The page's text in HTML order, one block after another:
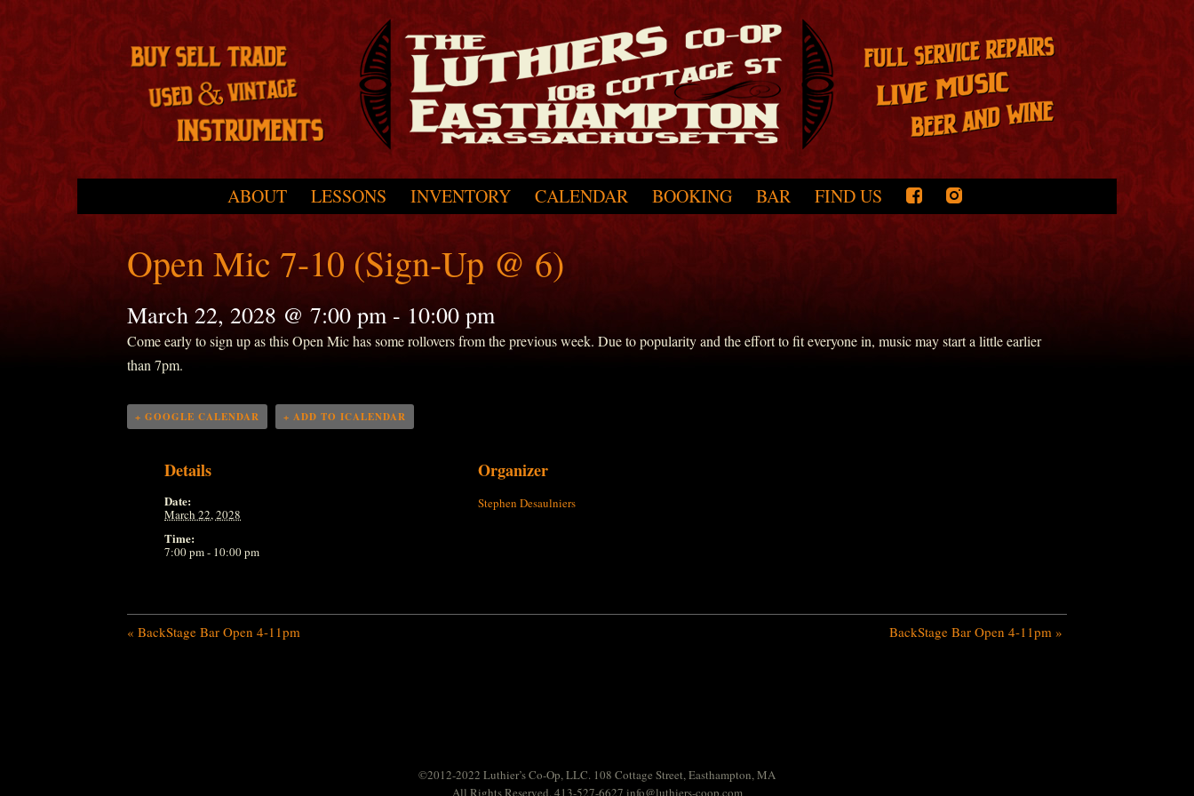
ABOUT LESSONS INVENTORY CALENDAR BOOKING BAR FIND US
Open Mic 7-10 (Sign-Up @ 6)
March 22, 2028 @ 7:00 pm - 10:00 pm
Come early to sign up as this Open Mic has some rollovers from the previous week. Due to popularity and the effort to fit everyone in, music may start a little earlier
than 7pm.
+ GOOGLE CALENDAR + ADD TO ICALENDAR
Details
Date:
March 22, 2028
Time:
7:00 pm - 10:00 pm
Organizer
Stephen Desaulniers
« BackStage Bar Open 4-11pm BackStage Bar Open 4-11pm »
©2012-2022 Luthier’s Co-Op, LLC. 108 Cottage Street, Easthampton, MA
All Rights Reserved. 413-527-6627 info@luthiers-coop.com